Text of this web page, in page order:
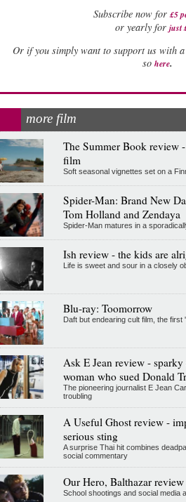
Subscribe now for £5
or yearly for just
Or if you simply want to support us with
so here.
more film
The Summer Book review
film
Soft seasonal vignettes set on a
Spider-Man: Brand New
Tom Holland and Zendaya
Spider-Man matures in a
Ish review - the kids are
Life is sweet and sour in a closely
Blu-ray: Toomorrow
Daft but endearing cult film, the first
Ask E Jean review -
woman who sued Donald
The pioneering journalist E Jean
troubling
A Useful Ghost review -
serious sting
A surprise Thai hit combines
social commentary
Our Hero, Balthazar
School shootings and social media